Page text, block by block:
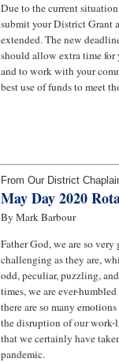
Due to the current
submit your District Grant
extended. The new
should allow extra time for
and to work with your
best use of funds to meet
From Our District
May Day 2020
By Mark Barbour
Father God, we are so very
challenging as they are,
odd, peculiar, puzzling,
times, we are ever-
there are so many
the disruption of our
that we certainly have
pandemic.